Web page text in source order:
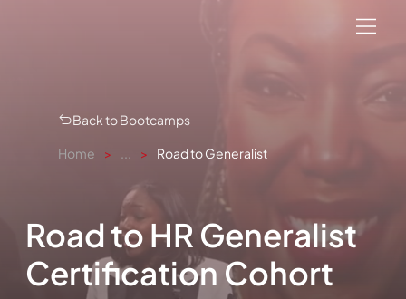
Back to Bootcamps
Home > > Road to Generalist
Road to HR Generalist
Certification Cohort